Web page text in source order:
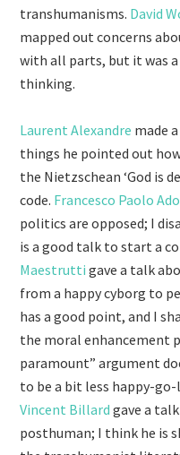
transhumanisms. David
mapped out concerns
with all parts, but it was
thinking.
Laurent Alexandre made
things he pointed out
the Nietzschean ‘God is
code. Francesco Paolo
politics are opposed; I
is a good talk to start a
Maestrutti gave a talk
from a happy cyborg to
has a good point, and I
the moral enhancement
paramount” argument
to be a bit less happy-
Vincent Billard gave a
posthuman; I think he is